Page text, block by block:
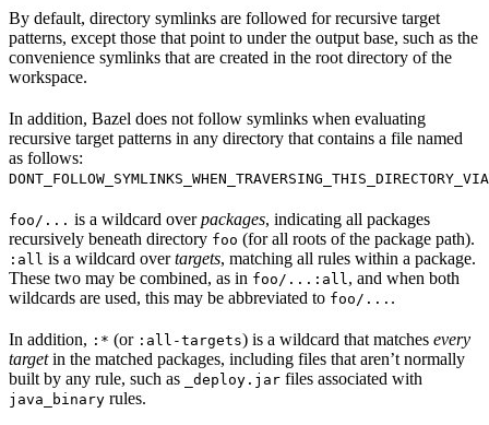
By default, directory symlinks are followed for recursive target
patterns, except those that point to under the output base, such as the
convenience symlinks that are created in the root directory of the
workspace.
In addition, Bazel does not follow symlinks when evaluating
recursive target patterns in any directory that contains a file named
as follows:
foo/... is a wildcard overpackages, indicating all packages
recursively beneath directory foo (for all roots of the package path).
:all is a wildcard overtargets, matching all rules within a package.
These two may be combined, as in foo/...:all , and when both
wildcards are used, this may be abbreviated to foo/... .
In addition, :* (or :all-targets) is a wildcard that matches every
targetin the matched packages, including files that aren’t normally
built by any rule, such as
_deploy.jar files associated with
java_binary rules.